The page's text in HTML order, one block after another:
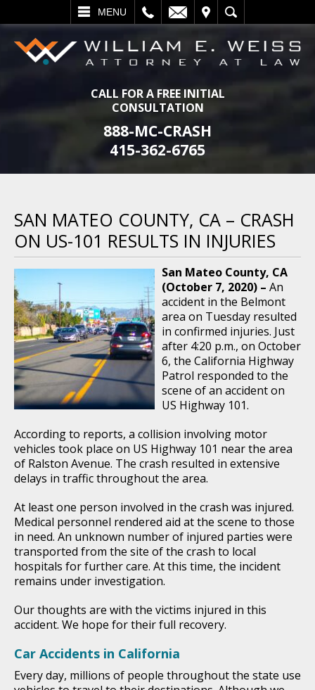
MENU
SEARCH
CALL FOR A FREE INITIAL
CONSULTATION
888-MC-CRASH
415-362-6765
SAN MATEO COUNTY, CA – CRASH
ON US-101 RESULTS IN INJURIES
San Mateo County, CA
(October 7, 2020) – An
accident in the Belmont
area on Tuesday resulted
in confirmed injuries. Just
after 4:20 p.m., on October
6, the California Highway
Patrol responded to the
scene of an accident on
US Highway 101.
According to reports, a collision involving motor
vehicles took place on US Highway 101 near the area
of Ralston Avenue. The crash resulted in extensive
delays in traffic throughout the area.
At least one person involved in the crash was injured.
Medical personnel rendered aid at the scene to those
in need. An unknown number of injured parties were
transported from the site of the crash to local
hospitals for further care. At this time, the incident
remains under investigation.
Our thoughts are with the victims injured in this
accident. We hope for their full recovery.
Car Accidents in California
Every day, millions of people throughout the state use